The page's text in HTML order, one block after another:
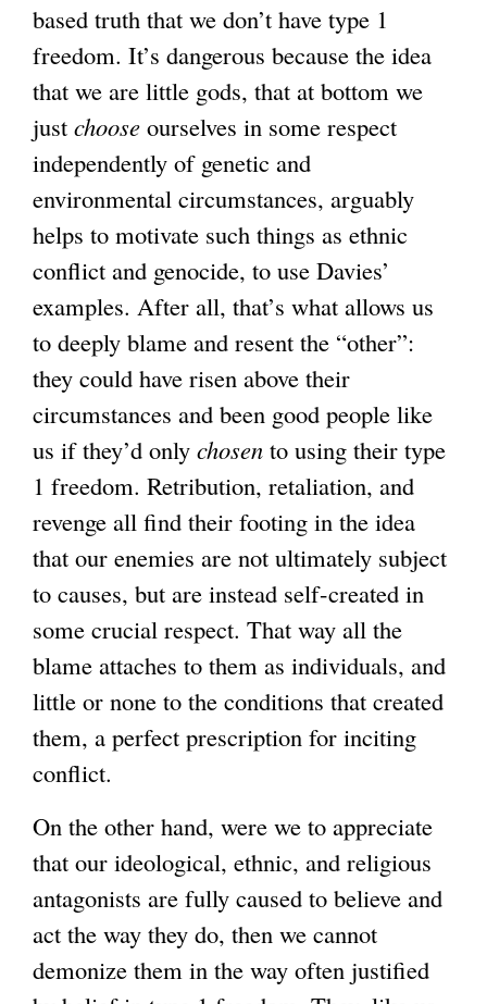
based truth that we don’t have type 1
freedom. It’s dangerous because the idea
that we are little gods, that at bottom we
just choose ourselves in some respect
independently of genetic and
environmental circumstances, arguably
helps to motivate such things as ethnic
conflict and genocide, to use Davies’
examples. After all, that’s what allows us
to deeply blame and resent the “other”:
they could have risen above their
circumstances and been good people like
us if they’d only chosen to using their type
1 freedom. Retribution, retaliation, and
revenge all find their footing in the idea
that our enemies are not ultimately subject
to causes, but are instead self-created in
some crucial respect. That way all the
blame attaches to them as individuals, and
little or none to the conditions that created
them, a perfect prescription for inciting
conflict.
On the other hand, were we to appreciate
that our ideological, ethnic, and religious
antagonists are fully caused to believe and
act the way they do, then we cannot
demonize them in the way often justified